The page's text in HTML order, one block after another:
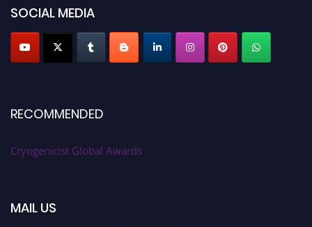
SOCIAL MEDIA
RECOMMENDED
Cryogenicist Global Awards
MAIL US